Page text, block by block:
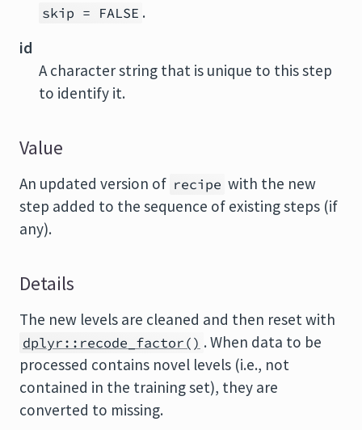
skip = FALSE .
id
A character string that is unique to this step
to identify it.
Value
An updated version of recipe with the new
step added to the sequence of existing steps (if
any).
Details
The new levels are cleaned and then reset with
dplyr::recode_factor() . When data to be
processed contains novel levels (i.e., not
contained in the training set), they are
converted to missing.